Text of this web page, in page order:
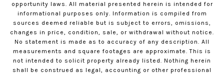
opportunity laws. All material presented herein is intended for
informational purposes only. Information is compiled from
sources deemed reliable but is subject to errors, omissions,
changes in price, condition, sale, or withdrawal without notice.
No statement is made as to accuracy of any description. All
measurements and square footages are approximate. This is
not intended to solicit property already listed. Nothing herein
shall be construed as legal, accounting or other professional